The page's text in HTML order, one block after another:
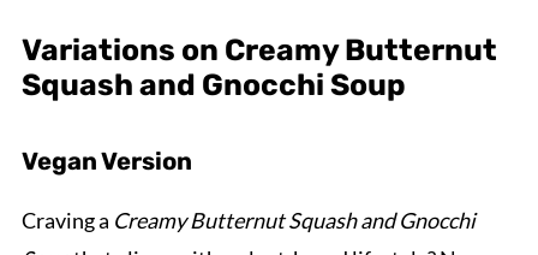
Variations on Creamy Butternut
Squash and Gnocchi Soup
Vegan Version
Craving a Creamy Butternut Squash and Gnocchi